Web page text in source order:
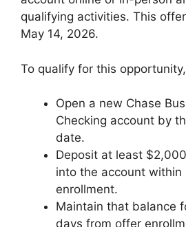
qualifying activities. This
May 14, 2026.
To qualify for this
Open a new Chase
Checking account by
date.
Deposit at least
into the account
enrollment.
Maintain that balance
days from offer